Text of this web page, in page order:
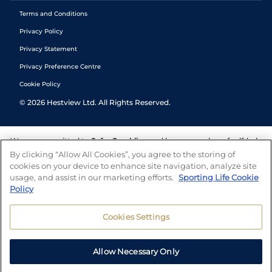
Terms and Conditions
Privacy Policy
Privacy Statement
Privacy Preference Centre
Cookie Policy
© 2026 Hestview Ltd. All Rights Reserved.
We are committed to Safer Gambling and have a number of self-help
tools to help you manage your gambling. We also work with a
number of independent charitable organisations who can offer help
and answers any questions you may have.
By clicking “Allow All Cookies”, you agree to the storing of
cookies on your device to enhance site navigation, analyze site
usage, and assist in our marketing efforts. Sporting Life Cookie
Policy
Cookies Settings
Allow Necessary Only